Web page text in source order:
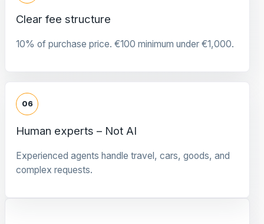
Clear fee structure
10% of purchase price. €100 minimum under €1,000.
06
Human experts – Not AI
Experienced agents handle travel, cars, goods, and
complex requests.